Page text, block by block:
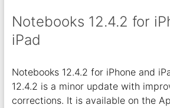
Notebooks 12.4.2 for
iPad
Notebooks 12.4.2 for iPhone and
12.4.2 is a minor update with
corrections. It is available on the